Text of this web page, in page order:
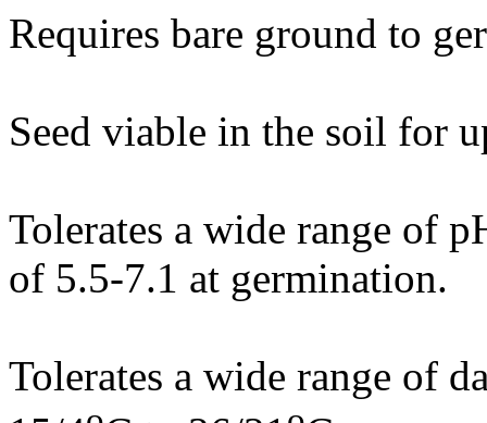
Requires bare ground to
Seed viable in the soil for
Tolerates a wide range of
of 5.5-7.1 at germination.
Tolerates a wide range of